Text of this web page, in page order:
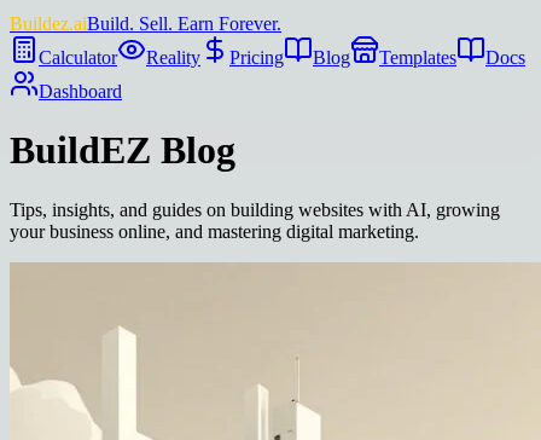
Buildez.aiBuild. Sell. Earn Forever.
Calculator
Reality Pricing Blog Templates
Docs
Dashboard
BuildEZ Blog
Tips, insights, and guides on building websites with AI, growing
your business online, and mastering digital marketing.